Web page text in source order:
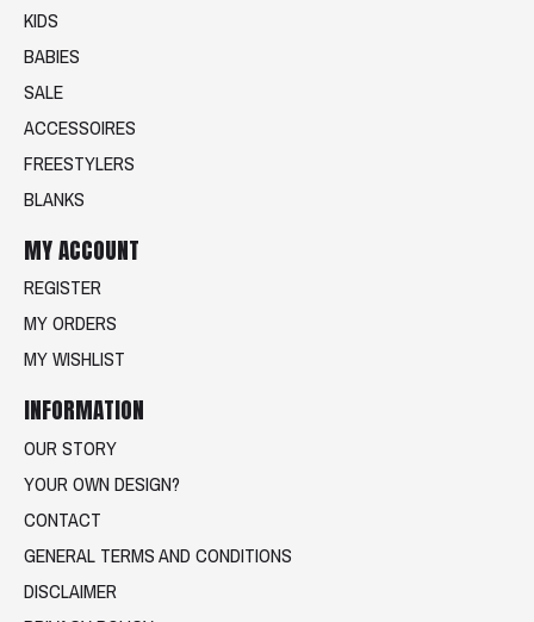
KIDS
BABIES
SALE
ACCESSOIRES
FREESTYLERS
BLANKS
MY ACCOUNT
REGISTER
MY ORDERS
MY WISHLIST
INFORMATION
OUR STORY
YOUR OWN DESIGN?
CONTACT
GENERAL TERMS AND CONDITIONS
DISCLAIMER